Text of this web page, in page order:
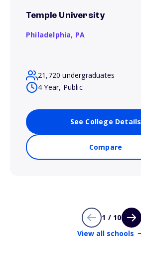
Temple University
Philadelphia, PA
21,720 undergraduates
4 Year, Public
See College Details
Compare
1 / 10
View all schools